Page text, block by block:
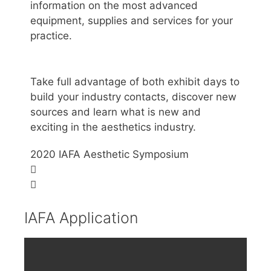
information on the most advanced
equipment, supplies and services for your
practice.
Take full advantage of both exhibit days to
build your industry contacts, discover new
sources and learn what is new and
exciting in the aesthetics industry.
2020 IAFA Aesthetic Symposium
IAFA Application